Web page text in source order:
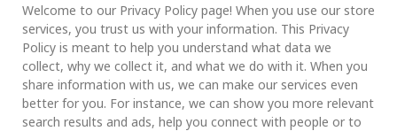
Service
Welcome to our Privacy Policy page! When you use our store
services, you trust us with your information. This Privacy
Policy is meant to help you understand what data we
collect, why we collect it, and what we do with it. When you
share information with us, we can make our services even
better for you. For instance, we can show you more relevant
search results and ads, help you connect with people or to